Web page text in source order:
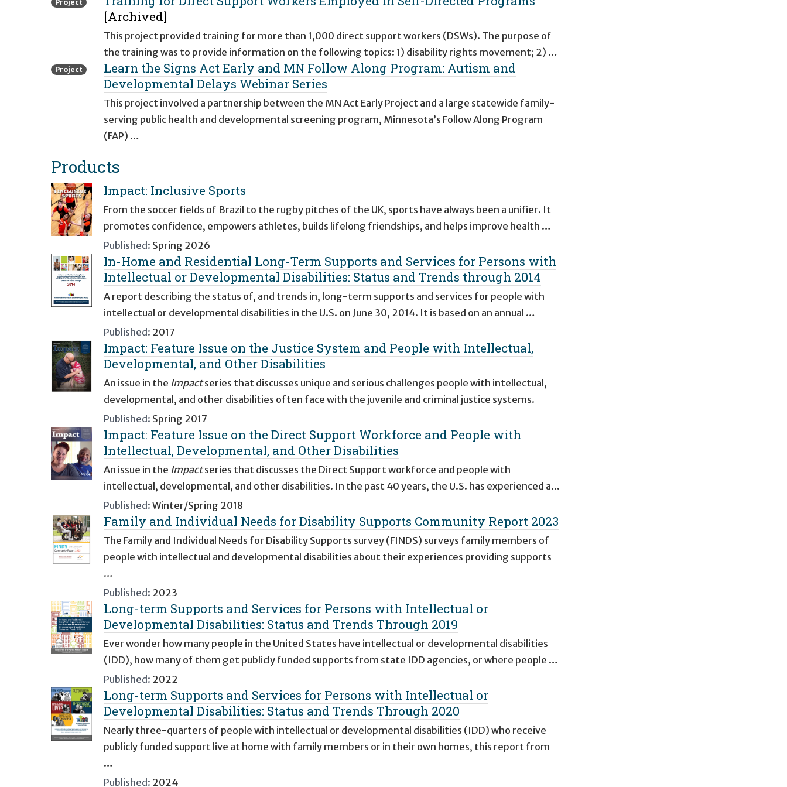
Project
[Archived]
This project provided training for more than 1,000 direct support workers (DSWs). The purpose of
the training was to provide information on the following topics: 1) disability rights movement; 2) …
Project
Learn the Signs Act Early and MN Follow Along Program: Autism and
Developmental Delays Webinar Series
This project involved a partnership between the MN Act Early Project and a large statewide family-
serving public health and developmental screening program, Minnesota’s Follow Along Program
(FAP) …
Products
Impact: Inclusive Sports
From the soccer fields of Brazil to the rugby pitches of the UK, sports have always been a unifier. It
promotes confidence, empowers athletes, builds lifelong friendships, and helps improve health …
Published: Spring 2026
In-Home and Residential Long-Term Supports and Services for Persons with
Intellectual or Developmental Disabilities: Status and Trends through 2014
A report describing the status of, and trends in, long-term supports and services for people with
intellectual or developmental disabilities in the U.S. on June 30, 2014. It is based on an annual …
Published: 2017
Impact: Feature Issue on the Justice System and People with Intellectual,
Developmental, and Other Disabilities
An issue in the Impactseries that discusses unique and serious challenges people with intellectual,
developmental, and other disabilities often face with the juvenile and criminal justice systems.
Published: Spring 2017
Impact: Feature Issue on the Direct Support Workforce and People with
Intellectual, Developmental, and Other Disabilities
An issue in the Impactseries that discusses the Direct Support workforce and people with
intellectual, developmental, and other disabilities. In the past 40 years, the U.S. has experienced a...
Published: Winter/Spring 2018
Family and Individual Needs for Disability Supports Community Report 2023
The Family and Individual Needs for Disability Supports survey (FINDS) surveys family members of
people with intellectual and developmental disabilities about their experiences providing supports
…
Published: 2023
Long-term Supports and Services for Persons with Intellectual or
Developmental Disabilities: Status and Trends Through 2019
Ever wonder how many people in the United States have intellectual or developmental disabilities
(IDD), how many of them get publicly funded supports from state IDD agencies, or where people …
Published: 2022
Long-term Supports and Services for Persons with Intellectual or
Developmental Disabilities: Status and Trends Through 2020
Nearly three-quarters of people with intellectual or developmental disabilities (IDD) who receive
publicly funded support live at home with family members or in their own homes, this report from
…
Published: 2024